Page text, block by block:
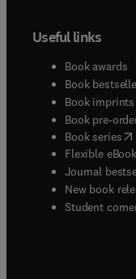
Useful links
Book awards
Book
Book imprints
Book pre-
Book series(
Flexible
Journal
New book
Student